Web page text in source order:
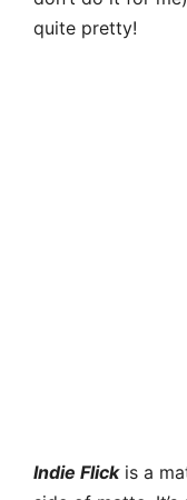
quite pretty!
Indie Flickis a